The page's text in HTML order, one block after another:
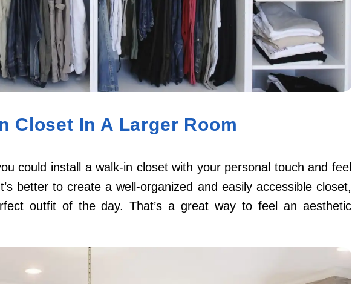
Closet In A Larger Room
could install a walk-in closet with your personal touch and feel
better to create a well-organized and easily accessible closet,
outfit of the day. That’s a great way to feel an aesthetic